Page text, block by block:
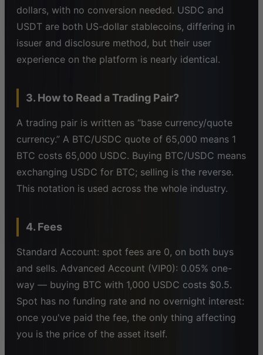
dollars, with no conversion needed. USDC and
USDT are both US-dollar stablecoins, differing in
issuer and disclosure method, but their user
experience on the platform is nearly identical.
3. How to Read a Trading Pair?
A trading pair is written as “base currency/quote
currency.” A BTC/USDC quote of 65,000 means 1
BTC costs 65,000 USDC. Buying BTC/USDC means
exchanging USDC for BTC; selling is the reverse.
This notation is used across the whole industry.
4. Fees
Standard Account: spot fees are 0, on both buys
and sells. Advanced Account (VIP0): 0.05% one-
way — buying BTC with 1,000 USDC costs $0.5.
Spot has no funding rate and no overnight interest:
once you've paid the fee, the only thing affecting
you is the price of the asset itself.